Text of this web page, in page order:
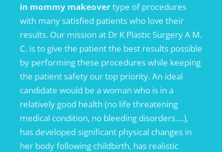
in mommy makeovertype of procedures
with many satisfied patients who love their
results. Our mission at Dr K Plastic Surgery A M.
C. is to give the patient the best results possible
by performing these procedures while keeping
the patient safety our top priority. An ideal
candidate would be a woman who is in a
relatively good health (no life threatening
medical condition, no bleeding disorders….),
has developed significant physical changes in
her body following childbirth, has realistic